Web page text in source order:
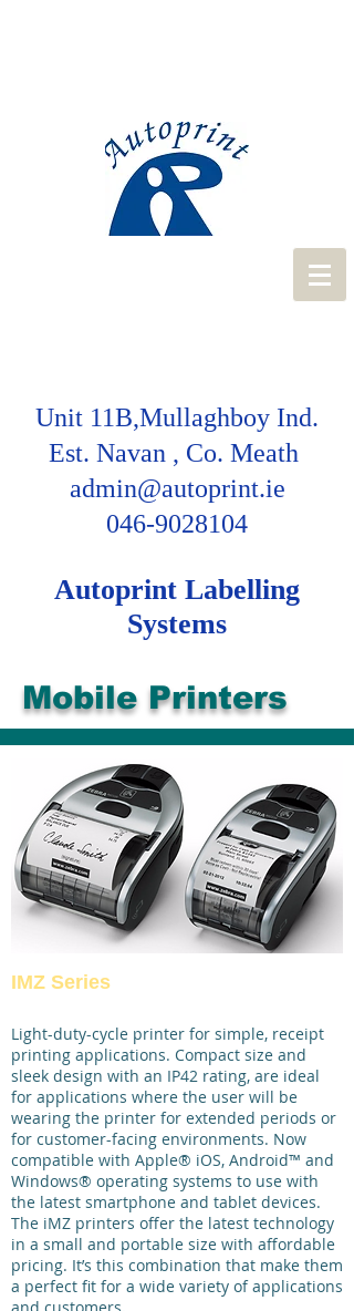
Unit 11B,Mullaghboy Ind.
Est. Navan , Co. Meath
admin@autoprint.ie
046-9028104
Autoprint Labelling
Systems
Mobile Printers
IMZ Series
Light-duty-cycle printer for simple, receipt
printing applications. Compact size and
sleek design with an IP42 rating, are ideal
for applications where the user will be
wearing the printer for extended periods or
for customer-facing environments. Now
compatible with Apple® iOS, Android™ and
Windows® operating systems to use with
the latest smartphone and tablet devices.
The iMZ printers offer the latest technology
in a small and portable size with affordable
pricing. It’s this combination that make them
a perfect fit for a wide variety of applications
and customers.